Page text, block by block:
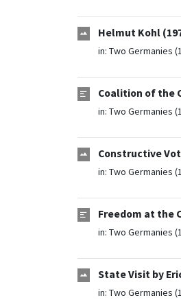
Helmut Kohl
in: Two Germanies
Coalition of the
in: Two Germanies
Constructive
in: Two Germanies
Freedom at the
in: Two Germanies
State Visit by
in: Two Germanies